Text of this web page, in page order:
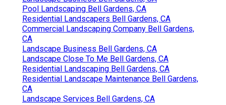
Pool Landscaping Bell Gardens, CA
Residential Landscapers Bell Gardens, CA
Commercial Landscaping Company Bell Gardens,
CA
Landscape Business Bell Gardens, CA
Landscape Close To Me Bell Gardens, CA
Residential Landscaping Bell Gardens, CA
Residential Landscape Maintenance Bell Gardens,
CA
Landscape Services Bell Gardens, CA